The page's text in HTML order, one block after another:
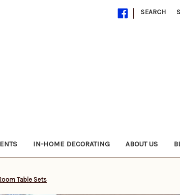
| SEARCH
IN-HOME DECORATING ABOUT US
Table Sets